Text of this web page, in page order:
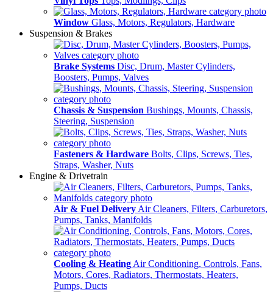
Window Glass, Motors, Regulators, Hardware
Suspension & Brakes
Brake Systems Disc, Drum, Master Cylinders,
Boosters, Pumps, Valves
Chassis & Suspension Bushings, Mounts, Chassis,
Steering, Suspension
Fasteners & Hardware Bolts, Clips, Screws, Ties,
Straps, Washer, Nuts
Engine & Drivetrain
Air & Fuel Delivery Air Cleaners, Filters, Carburetors,
Pumps, Tanks, Manifolds
Cooling & Heating Air Conditioning, Controls, Fans,
Motors, Cores, Radiators, Thermostats, Heaters,
Pumps, Ducts